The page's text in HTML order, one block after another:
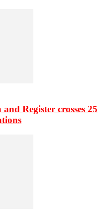
Register crosses 25